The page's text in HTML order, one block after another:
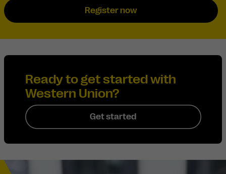
Register now
Ready to get started with
Western Union?
Get started